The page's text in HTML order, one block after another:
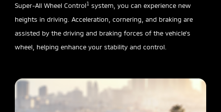
Super-All Wheel Control1 system, you can experience new
heights in driving. Acceleration, cornering, and braking are
assisted by the driving and braking forces of the vehicle’s
wheel, helping enhance your stability and control.